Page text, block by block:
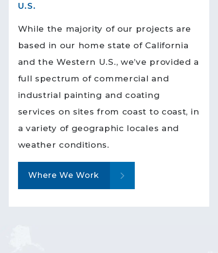
U.S.
While the majority of our projects are
based in our home state of California
and the Western U.S., we’ve provided a
full spectrum of commercial and
industrial painting and coating
services on sites from coast to coast, in
a variety of geographic locales and
weather conditions.
Where We Work